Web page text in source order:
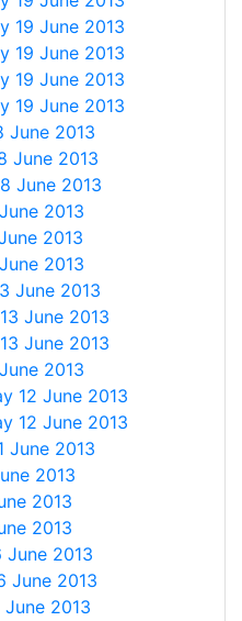
19 June 2013
19 June 2013
19 June 2013
19 June 2013
June 2013
June 2013
June 2013
2013
2013
2013
June 2013
June 2013
June 2013
2013
12 June 2013
12 June 2013
June 2013
2013
2013
2013
June 2013
June 2013
June 2013